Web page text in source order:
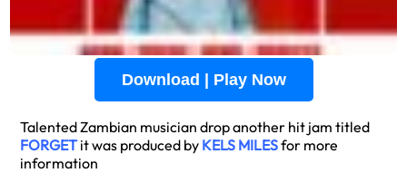
Download | Play Now
Talented Zambian musician drop another hit jam titled
FORGETit was produced by KELS MILESfor more
information